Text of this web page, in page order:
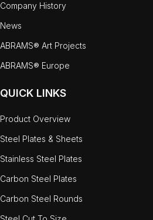
Company History
News
ABRAMS® Art Projects
ABRAMS® Europe
QUICK LINKS
Product Overview
Steel Plates & Sheets
Stainless Steel Plates
Carbon Steel Plates
Carbon Steel Rounds